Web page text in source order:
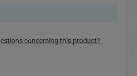
concerning this product?